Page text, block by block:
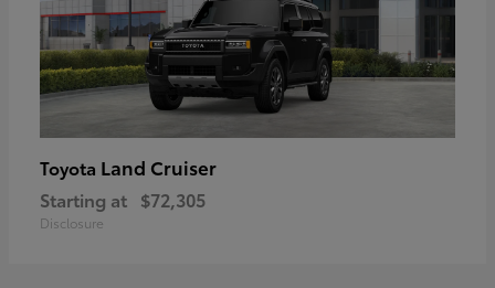
Toyota Land Cruiser
Starting at $72,305
Disclosure